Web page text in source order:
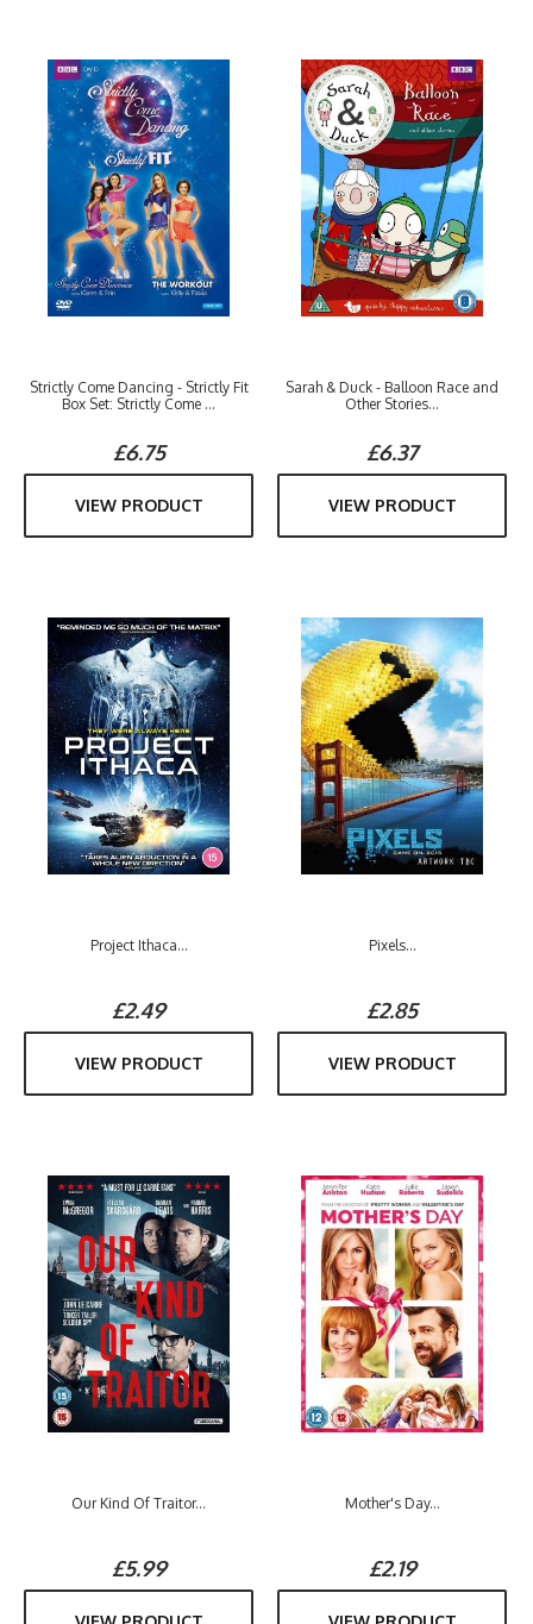
Strictly Come Dancing - Strictly Fit
Box Set: Strictly Come ...
£6.75
VIEW PRODUCT
Sarah & Duck - Balloon Race and
Other Stories...
£6.37
VIEW PRODUCT
Project Ithaca...
£2.49
VIEW PRODUCT
Pixels...
£2.85
VIEW PRODUCT
Our Kind Of Traitor...
£5.99
Mother's Day...
£2.19